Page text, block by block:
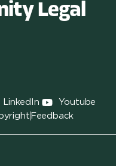
Legal
LinkedIn
Youtube
Feedback